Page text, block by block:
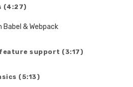
(4:27)
Babel & Webpack
feature support (3:17)
(5:13)